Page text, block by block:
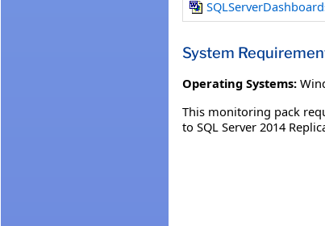
System
Operating Systems:
This monitoring pack
to SQL Server 2014